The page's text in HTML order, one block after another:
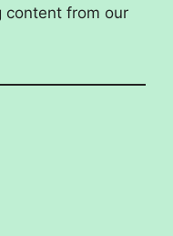
content from our